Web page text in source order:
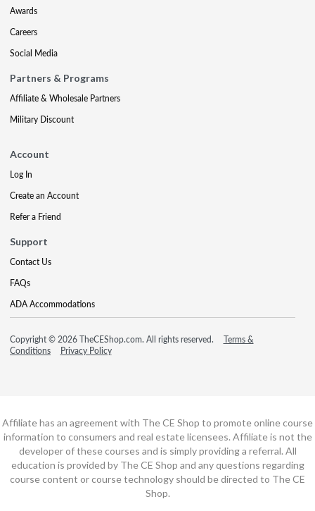
Awards
Careers
Social Media
Partners & Programs
Affiliate & Wholesale Partners
Military Discount
Account
Log In
Create an Account
Refer a Friend
Support
Contact Us
FAQs
ADA Accommodations
Copyright © 2026 TheCEShop.com. All rights reserved.
Terms &
Conditions
Privacy Policy
Affiliate has an agreement with The CE Shop to promote online course
information to consumers and real estate licensees. Affiliate is not the
developer of these courses and is simply providing a referral. All
education is provided by The CE Shop and any questions regarding
course content or course technology should be directed to The CE
Shop.